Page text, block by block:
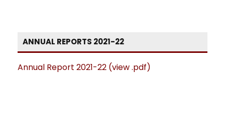
ANNUAL REPORTS 2021-22
Annual Report 2021-22 (view .pdf)